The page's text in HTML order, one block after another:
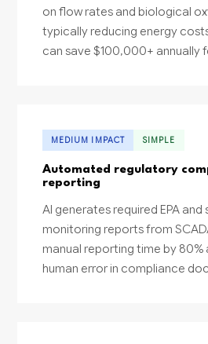
on flow rates and biological
typically reducing energy
can save $100,000+ annually
MEDIUM IMPACT SIMPLE
Automated regulatory
reporting
AI generates required EPA
monitoring reports from
manual reporting time by 80%
human error in compliance